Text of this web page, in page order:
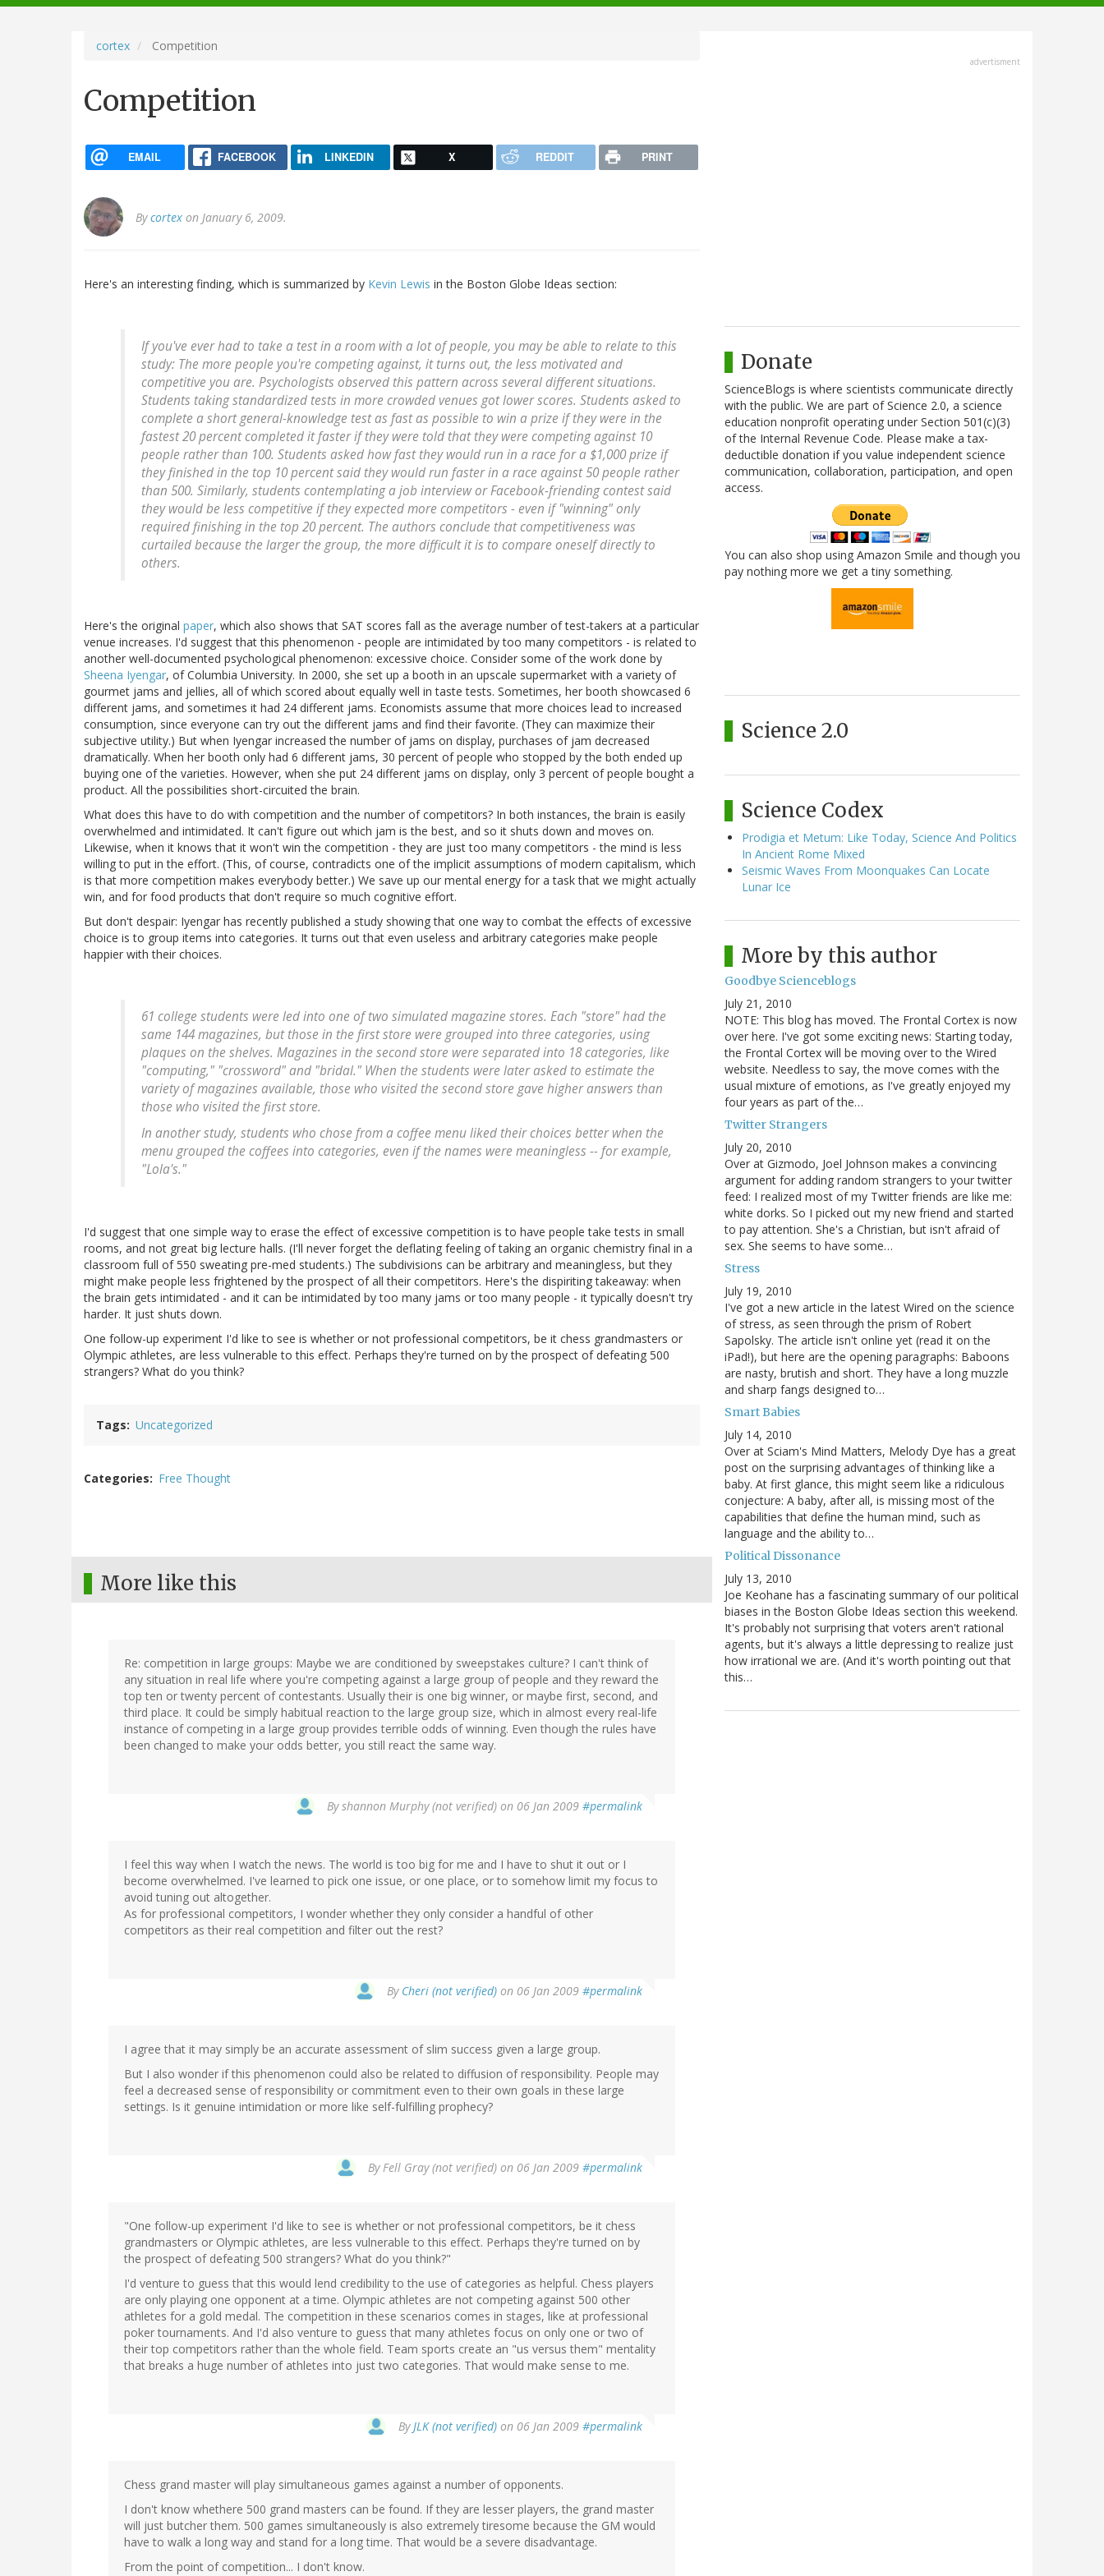
navigation
cortex Competition
Competition
EMAIL FACEBOOK LINKEDIN X REDDIT PRINT
Bycortex on January 6, 2009.
Here's an interesting finding, which is summarized by Kevin Lewis in the Boston Globe Ideas section:
If you've ever had to take a test in a room with a lot of people, you may be able to relate to this
study: The more people you're competing against, it turns out, the less motivated and
competitive you are. Psychologists observed this pattern across several different situations.
Students taking standardized tests in more crowded venues got lower scores. Students asked to
complete a short general-knowledge test as fast as possible to win a prize if they were in the
fastest 20 percent completed it faster if they were told that they were competing against 10
people rather than 100. Students asked how fast they would run in a race for a $1,000 prize if
they finished in the top 10 percent said they would run faster in a race against 50 people rather
than 500. Similarly, students contemplating a job interview or Facebook-friending contest said
they would be less competitive if they expected more competitors - even if "winning" only
required finishing in the top 20 percent. The authors conclude that competitiveness was
curtailed because the larger the group, the more difficult it is to compare oneself directly to
others.
Here's the original paper, which also shows that SAT scores fall as the average number of test-takers at a particular
venue increases. I'd suggest that this phenomenon - people are intimidated by too many competitors - is related to
another well-documented psychological phenomenon: excessive choice. Consider some of the work done by
Sheena Iyengar, of Columbia University. In 2000, she set up a booth in an upscale supermarket with a variety of
gourmet jams and jellies, all of which scored about equally well in taste tests. Sometimes, her booth showcased 6
different jams, and sometimes it had 24 different jams. Economists assume that more choices lead to increased
consumption, since everyone can try out the different jams and find their favorite. (They can maximize their
subjective utility.) But when Iyengar increased the number of jams on display, purchases of jam decreased
dramatically. When her booth only had 6 different jams, 30 percent of people who stopped by the both ended up
buying one of the varieties. However, when she put 24 different jams on display, only 3 percent of people bought a
product. All the possibilities short-circuited the brain.
What does this have to do with competition and the number of competitors? In both instances, the brain is easily
overwhelmed and intimidated. It can't figure out which jam is the best, and so it shuts down and moves on.
Likewise, when it knows that it won't win the competition - they are just too many competitors - the mind is less
willing to put in the effort. (This, of course, contradicts one of the implicit assumptions of modern capitalism, which
is that more competition makes everybody better.) We save up our mental energy for a task that we might actually
win, and for food products that don't require so much cognitive effort.
But don't despair: Iyengar has recently published a study showing that one way to combat the effects of excessive
choice is to group items into categories. It turns out that even useless and arbitrary categories make people
happier with their choices.
61 college students were led into one of two simulated magazine stores. Each "store" had the
same 144 magazines, but those in the first store were grouped into three categories, using
plaques on the shelves. Magazines in the second store were separated into 18 categories, like
"computing," "crossword" and "bridal." When the students were later asked to estimate the
variety of magazines available, those who visited the second store gave higher answers than
those who visited the first store.
In another study, students who chose from a coffee menu liked their choices better when the
menu grouped the coffees into categories, even if the names were meaningless -- for example,
"Lola's."
I'd suggest that one simple way to erase the effect of excessive competition is to have people take tests in small
rooms, and not great big lecture halls. (I'll never forget the deflating feeling of taking an organic chemistry final in a
classroom full of 550 sweating pre-med students.) The subdivisions can be arbitrary and meaningless, but they
might make people less frightened by the prospect of all their competitors. Here's the dispiriting takeaway: when
the brain gets intimidated - and it can be intimidated by too many jams or too many people - it typically doesn't try
harder. It just shuts down.
One follow-up experiment I'd like to see is whether or not professional competitors, be it chess grandmasters or
Olympic athletes, are less vulnerable to this effect. Perhaps they're turned on by the prospect of defeating 500
strangers? What do you think?
Tags Uncategorized
Categories Free Thought
More like this
Re: competition in large groups: Maybe we are conditioned by sweepstakes culture? I can't think of
any situation in real life where you're competing against a large group of people and they reward the
top ten or twenty percent of contestants. Usually their is one big winner, or maybe first, second, and
third place. It could be simply habitual reaction to the large group size, which in almost every real-life
instance of competing in a large group provides terrible odds of winning. Even though the rules have
been changed to make your odds better, you still react the same way.
Byshannon Murphy (not verified) on 06 Jan 2009 #permalink
I feel this way when I watch the news. The world is too big for me and I have to shut it out or I
become overwhelmed. I've learned to pick one issue, or one place, or to somehow limit my focus to
avoid tuning out altogether.
As for professional competitors, I wonder whether they only consider a handful of other
competitors as their real competition and filter out the rest?
By Cheri (not verified) on 06 Jan 2009 #permalink
I agree that it may simply be an accurate assessment of slim success given a large group.
But I also wonder if this phenomenon could also be related to diffusion of responsibility. People may
feel a decreased sense of responsibility or commitment even to their own goals in these large
settings. Is it genuine intimidation or more like self-fulfilling prophecy?
ByFell Gray (not verified) on 06 Jan 2009 #permalink
"One follow-up experiment I'd like to see is whether or not professional competitors, be it chess
grandmasters or Olympic athletes, are less vulnerable to this effect. Perhaps they're turned on by
the prospect of defeating 500 strangers? What do you think?"
I'd venture to guess that this would lend credibility to the use of categories as helpful. Chess players
are only playing one opponent at a time. Olympic athletes are not competing against 500 other
athletes for a gold medal. The competition in these scenarios comes in stages, like at professional
poker tournaments. And I'd also venture to guess that many athletes focus on only one or two of
their top competitors rather than the whole field. Team sports create an "us versus them" mentality
that breaks a huge number of athletes into just two categories. That would make sense to me.
ByJLK (not verified) on 06 Jan 2009 #permalink
Chess grand master will play simultaneous games against a number of opponents.
I don't know whethere 500 grand masters can be found. If they are lesser players, the grand master
will just butcher them. 500 games simultaneously is also extremely tiresome because the GM would
have to walk a long way and stand for a long time. That would be a severe disadvantage.
From the point of competition... I don't know.
advertisment
Donate
ScienceBlogs is where scientists communicate directly
with the public. We are part of Science 2.0, a science
education nonprofit operating under Section 501(c)(3)
of the Internal Revenue Code. Please make a tax-
deductible donation if you value independent science
communication, collaboration, participation, and open
access.
You can also shop using Amazon Smile and though you
pay nothing more we get a tiny something.
Science 2.0
Science Codex
Prodigia et Metum: Like Today, Science And Politics
In Ancient Rome Mixed
Seismic Waves From Moonquakes Can Locate
Lunar Ice
More by this author
Goodbye Scienceblogs
July 21, 2010
NOTE: This blog has moved. The Frontal Cortex is now
over here. I've got some exciting news: Starting today,
the Frontal Cortex will be moving over to the Wired
website. Needless to say, the move comes with the
usual mixture of emotions, as I've greatly enjoyed my
four years as part of the…
Twitter Strangers
July 20, 2010
Over at Gizmodo, Joel Johnson makes a convincing
argument for adding random strangers to your twitter
feed: I realized most of my Twitter friends are like me:
white dorks. So I picked out my new friend and started
to pay attention. She's a Christian, but isn't afraid of
sex. She seems to have some…
Stress
July 19, 2010
I've got a new article in the latest Wired on the science
of stress, as seen through the prism of Robert
Sapolsky. The article isn't online yet (read it on the
iPad!), but here are the opening paragraphs: Baboons
are nasty, brutish and short. They have a long muzzle
and sharp fangs designed to…
Smart Babies
July 14, 2010
Over at Sciam's Mind Matters, Melody Dye has a great
post on the surprising advantages of thinking like a
baby. At first glance, this might seem like a ridiculous
conjecture: A baby, after all, is missing most of the
capabilities that define the human mind, such as
language and the ability to…
Political Dissonance
July 13, 2010
Joe Keohane has a fascinating summary of our political
biases in the Boston Globe Ideas section this weekend.
It's probably not surprising that voters aren't rational
agents, but it's always a little depressing to realize just
how irrational we are. (And it's worth pointing out that
this…